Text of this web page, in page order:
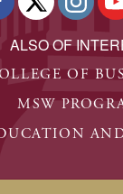
ALSO OF
OF
MSW